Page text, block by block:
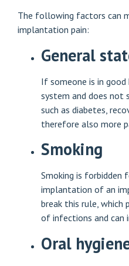
The following factors can
implantation pain:
General
If someone is in
system and does not
such as diabetes,
therefore also more
Smoking
Smoking is
implantation of an
break this rule,
of infections and can
Oral